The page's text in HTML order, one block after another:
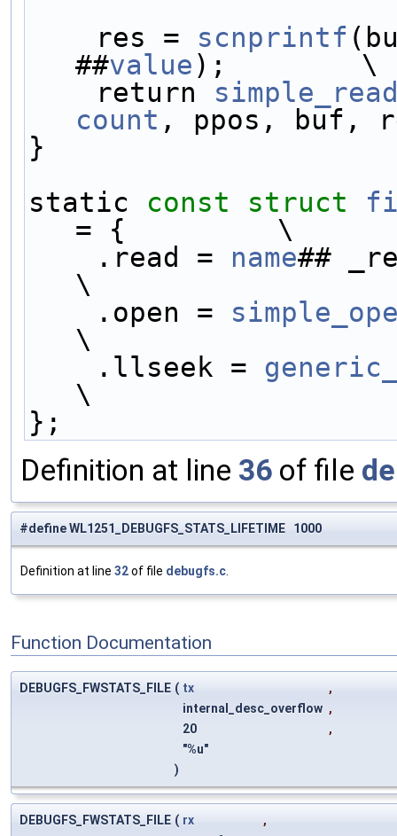
    res =
scnprintf
##value);        \
    return
count , ppos, buf,
}
static const struct
= {         \
    .read =
name##
\
    .open =
\
    .llseek =
\
};
Definition at line 36 of file
#define WL1251_DEBUGFS_STATS_LIFETIME 1000
Definition at line 32of file debugfs.c
Function Documentation
DEBUGFS_FWSTATS_FILE ( tx
,
internal_desc_overflow ,
20
,
"%u"
)
DEBUGFS_FWSTATS_FILE ( rx
,